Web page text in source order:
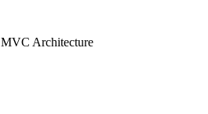
MVC Architecture